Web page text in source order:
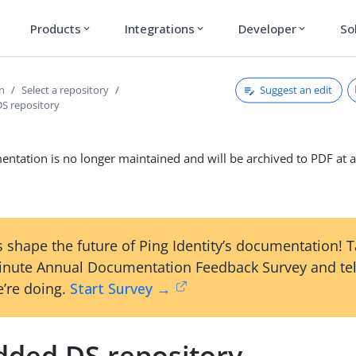
Products expand_more Integrations expand_more Developer expand_more
Select a repository
repository
Suggest an edit
is no longer maintained and will be archived to PDF at
shape the future of Ping Identity’s documentation!
Annual Documentation Feedback Survey and
doing. Start Survey →